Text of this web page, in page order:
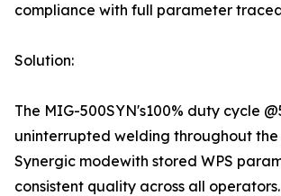
compliance with full parameter
Solution:
The MIG-500SYN's100% duty cycle
uninterrupted welding throughout the
Synergic modewith stored WPS
consistent quality across all operators.